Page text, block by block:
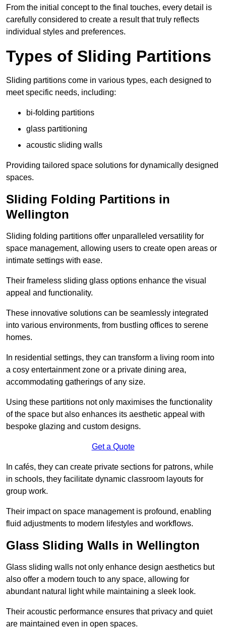
From the initial concept to the final touches, every detail is
carefully considered to create a result that truly reflects
individual styles and preferences.
Types of Sliding Partitions
Sliding partitions come in various types, each designed to
meet specific needs, including:
bi-folding partitions
glass partitioning
acoustic sliding walls
Providing tailored space solutions for dynamically designed
spaces.
Sliding Folding Partitions in
Wellington
Sliding folding partitions offer unparalleled versatility for
space management, allowing users to create open areas or
intimate settings with ease.
Their frameless sliding glass options enhance the visual
appeal and functionality.
These innovative solutions can be seamlessly integrated
into various environments, from bustling offices to serene
homes.
In residential settings, they can transform a living room into
a cosy entertainment zone or a private dining area,
accommodating gatherings of any size.
Using these partitions not only maximises the functionality
of the space but also enhances its aesthetic appeal with
bespoke glazing and custom designs.
Get a Quote
In cafés, they can create private sections for patrons, while
in schools, they facilitate dynamic classroom layouts for
group work.
Their impact on space management is profound, enabling
fluid adjustments to modern lifestyles and workflows.
Glass Sliding Walls in Wellington
Glass sliding walls not only enhance design aesthetics but
also offer a modern touch to any space, allowing for
abundant natural light while maintaining a sleek look.
Their acoustic performance ensures that privacy and quiet
are maintained even in open spaces.